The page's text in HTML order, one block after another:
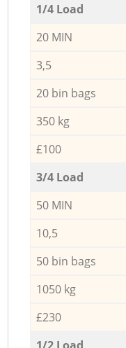
1/4 Load
20 MIN
3,5
20 bin bags
350 kg
£100
3/4 Load
50 MIN
10,5
50 bin bags
1050 kg
£230
1/2 Load